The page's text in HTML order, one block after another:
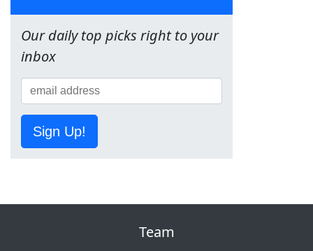
Our daily top picks right to your
inbox
Sign Up!
Team